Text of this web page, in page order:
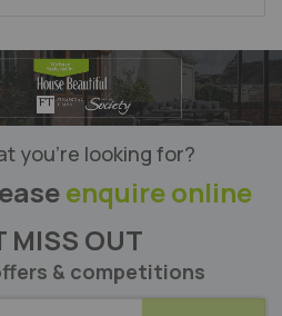
you’re looking for?
enquire online
MISS OUT
& competitions